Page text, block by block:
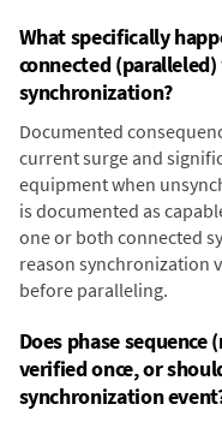
What specifically
connected
synchronization?
Documented
current surge and
equipment when
is documented as
one or both connected
reason synchronization
before paralleling.
Does phase
verified once, or
synchronization